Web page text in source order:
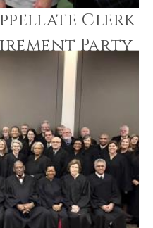
Clerk
Party